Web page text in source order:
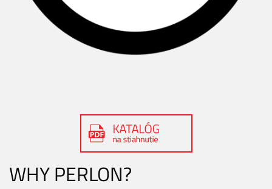
WHY PERLON?